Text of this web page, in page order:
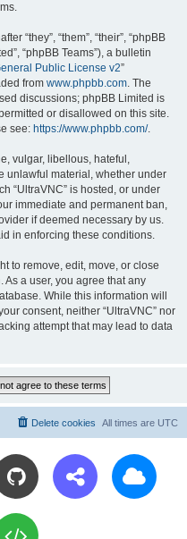
“they”, “them”, “their”, “phpBB
“phpBB Teams”), a bulletin
Public License v2”
from www.phpbb.com. The
discussions; phpBB Limited is
or disallowed on this site.
see: https://www.phpbb.com/.
vulgar, libellous, hateful,
unlawful material, whether under
“UltraVNC” is hosted, or under
immediate and permanent ban,
if deemed necessary by us.
in enforcing these conditions.
to remove, edit, move, or close
As a user, you agree that any
While this information will
consent, neither “UltraVNC” nor
attempt that may lead to data
All times are UTC
Delete cookies